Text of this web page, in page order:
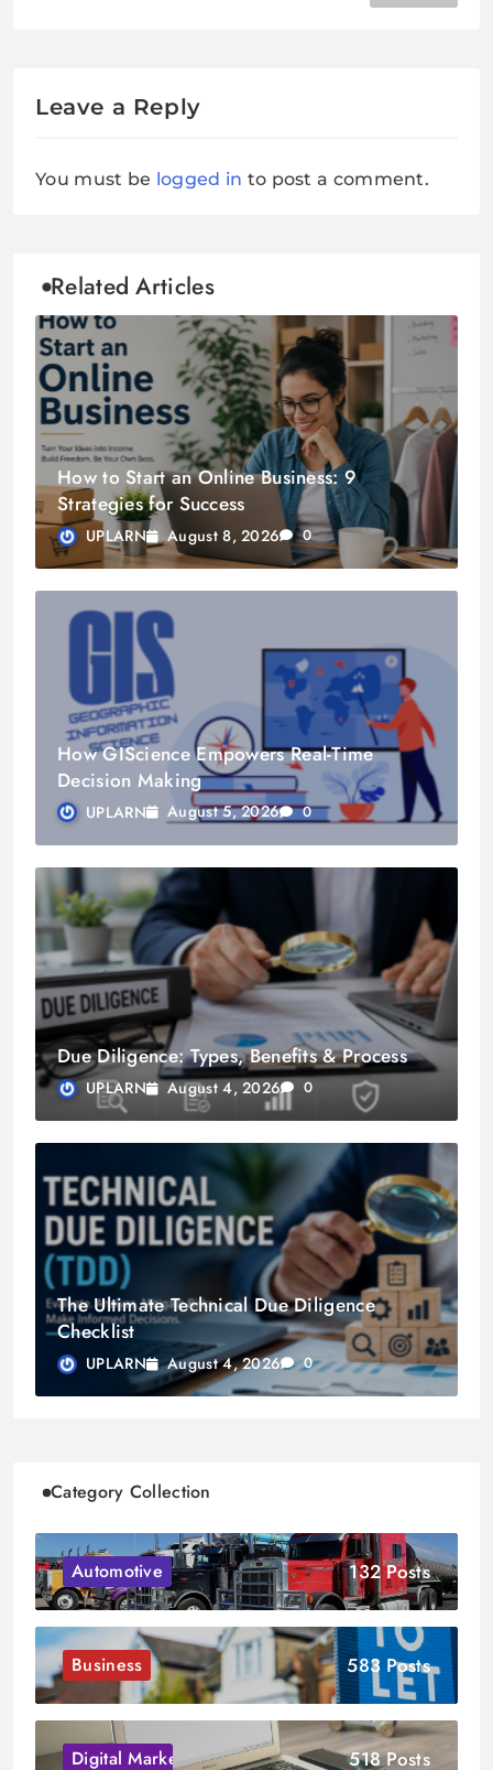
Leave a Reply
You must be logged in to post a comment.
Related Articles
How to Start an Online Business: 9
Strategies for Success
UPLARN August 8, 2026 0
How GIScience Empowers Real-Time
Decision Making
UPLARN August 5, 2026 0
Due Diligence: Types, Benefits & Process
UPLARN August 4, 2026 0
The Ultimate Technical Due Diligence
Checklist
UPLARN August 4, 2026 0
Category Collection
Automotive 132 Posts
Business 583 Posts
Digital Marketing 518 Posts